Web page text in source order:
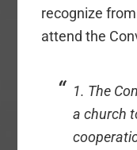
recognize
attend the
1. The
a church